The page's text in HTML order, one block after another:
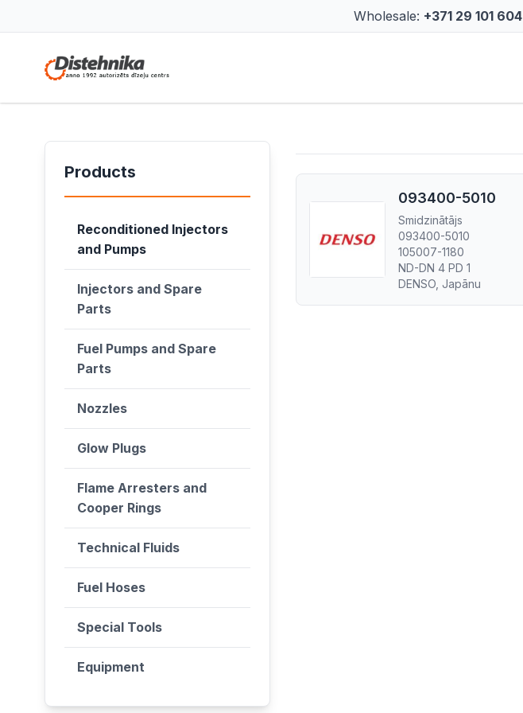
Wholesale: +371 29 101 604
Products
Reconditioned Injectors
and Pumps
Injectors and Spare
Parts
Fuel Pumps and Spare
Parts
Nozzles
Glow Plugs
Flame Arresters and
Cooper Rings
Technical Fluids
Fuel Hoses
Special Tools
Equipment
093400-5010
Smidzinātājs
093400-5010
105007-1180
ND-DN 4 PD 1
DENSO, Japānu